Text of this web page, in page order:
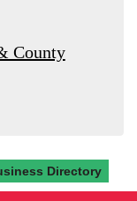
County
Directory